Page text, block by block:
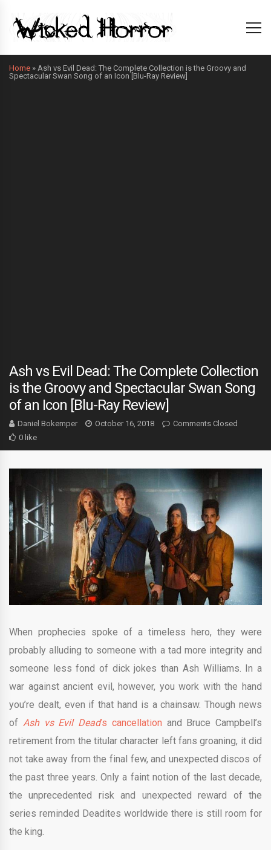
Home » Ash vs Evil Dead: The Complete Collection is the Groovy and
Spectacular Swan Song of an Icon [Blu-Ray Review]
Ash vs Evil Dead: The Complete Collection
is the Groovy and Spectacular Swan Song
of an Icon [Blu-Ray Review]
Daniel Bokemper October 16, 2018
Comments Closed
0 like
When prophecies spoke of a timeless hero, they were
probably alluding to someone with a tad more integrity and
someone less fond of dick jokes than Ash Williams. In a
war against ancient evil, however, you work with the hand
you’re dealt, even if that hand is a chainsaw. Though news
of Ash vs Evil Dead’s cancellation and Bruce Campbell’s
retirement from the titular character left fans groaning, it did
not take away from the final few, and unexpected discos of
the past three years. Only a faint notion of the last decade,
the unprecedented risk and unexpected reward of the
series reminded Deadites worldwide there is still room for
the king.